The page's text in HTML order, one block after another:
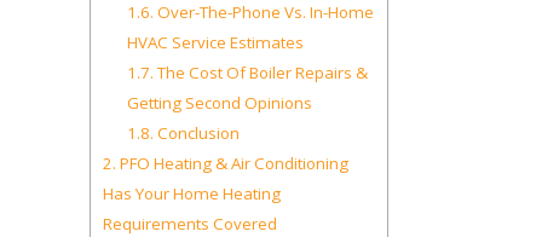
1.6. Over-The-Phone Vs. In-Home
HVAC Service Estimates
1.7.The Cost Of Boiler Repairs &
Getting Second Opinions
1.8. Conclusion
2. PFO Heating & Air Conditioning
Has Your Home Heating
Requirements Covered